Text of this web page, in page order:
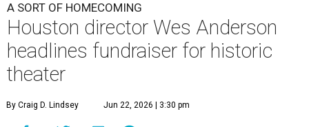
A SORT OF HOMECOMING
Houston director Wes Anderson
headlines fundraiser for historic
theater
By Craig D. Lindsey Jun 22, 2026 | 3:30 pm